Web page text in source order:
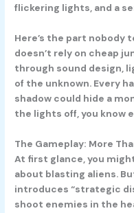
flickering lights, and a
Here’s the part nobody
doesn’t rely on cheap
through sound design,
of the unknown. Every
shadow could hide a
the lights off, you know
The Gameplay: More
At first glance, you
about blasting aliens.
introduces “strategic
shoot enemies in the